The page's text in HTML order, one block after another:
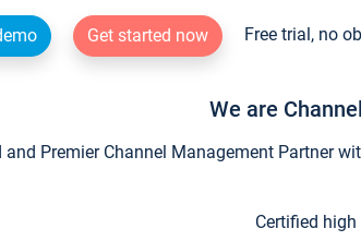
Get started now Free trial, no
We are
and Premier Channel Management Partner
Certified